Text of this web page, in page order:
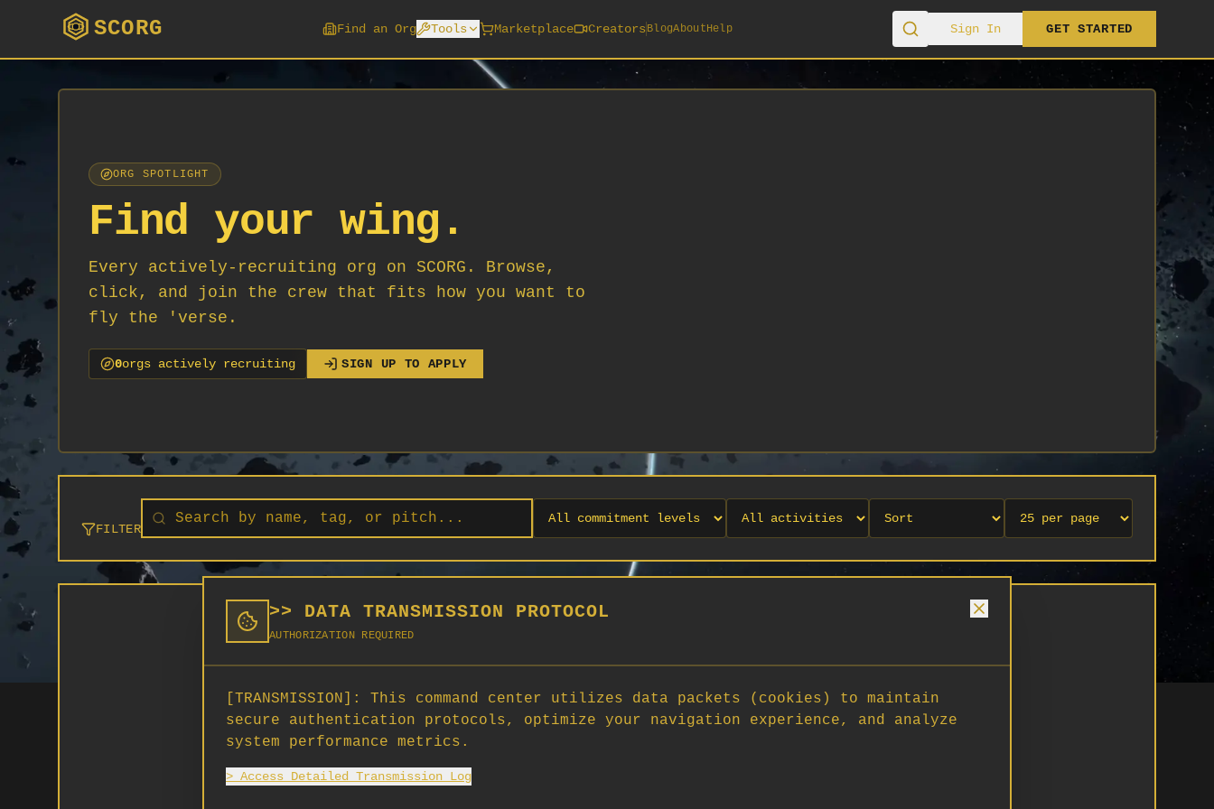
>> DATA TRANSMISSION PROTOCOL
AUTHORIZATION REQUIRED
[TRANSMISSION]:
This command center utilizes data packets (cookies) to maintain
secure authentication protocols, optimize your navigation experience, and analyze
system performance metrics.
> Access Detailed Transmission Log
SCORG Find an Org Tools Marketplace Creators BlogAboutHelp Sign In GET STARTED
ORG SPOTLIGHT
Find your wing.
Every actively-recruiting org on SCORG. Browse,
click, and join the crew that fits how you want to
fly the 'verse.
0orgs actively recruiting SIGN UP TO APPLY
FILTER